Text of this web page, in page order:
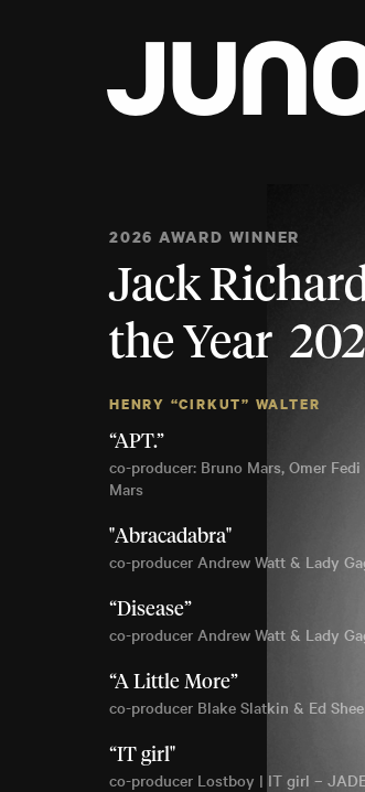
2026 AWARD WINNER
Jack
the Year
HENRY “CIRKUT” WALTER
“APT.”
co-producer: Bruno Mars, Omer
Mars
"Abracadabra"
co-producer Andrew Watt & Lady
“Disease”
co-producer Andrew Watt & Lady
“A Little More”
co-producer Blake Slatkin & Ed
“IT girl"
co-producer Lostboy | IT girl –